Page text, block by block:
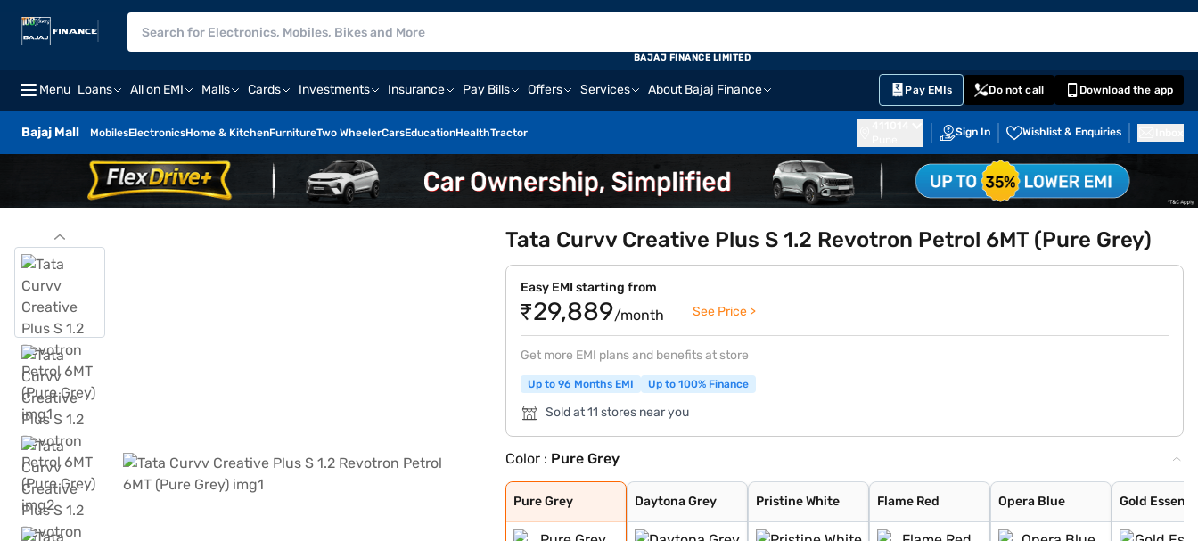
Menu Loans All on EMI Malls Cards Investments Insurance Pay Bills Offers Services About Bajaj Finance Pay EMIs Do not call Download the app
Bajaj Mall MobilesElectronicsHome & KitchenFurnitureTwo WheelerCarsEducationHealthTractor Sign In Wishlist & Enquiries
BAJAJ FINANCE LIMITED
Tata Curvv Creative Plus S 1.2 Revotron Petrol 6MT (Pure Grey)
Easy EMI starting from
₹29,889/month See Price >
Get more EMI plans and benefits at store
Up to 96 Months EMI Up to 100% Finance
Sold at 11 stores near you
Color : Pure Grey
Pure Grey
Pure Grey
Daytona Grey
Daytona Grey
Pristine White
Pristine White
Flame Red
Flame Red
Opera Blue
Opera Blue
Gold Essence
Gold